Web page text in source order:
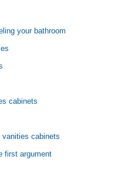
your bathroom
cabinets
vanities cabinets
first argument